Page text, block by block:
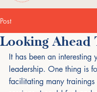
Post
Looking
It has been an interesting
leadership. One thing is
facilitating many